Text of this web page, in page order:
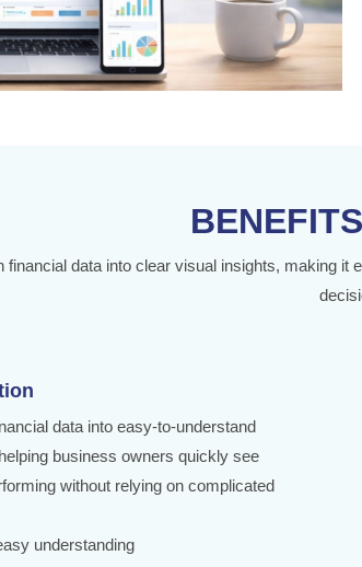
financial data into clear visual insights, making
data into easy-to-understand
business owners quickly see
without relying on complicated
understanding